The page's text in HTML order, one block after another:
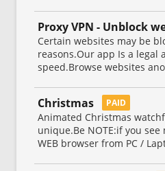
Proxy VPN - Unblock
Certain websites may be
reasons.Our app Is a legal
speed.Browse websites
Christmas PAID
Animated Christmas
unique.Be NOTE:if you
WEB browser from PC /